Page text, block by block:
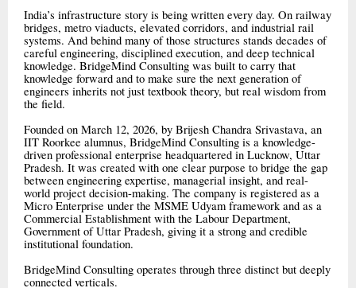
India’s infrastructure story is being written every day. On railway
bridges, metro viaducts, elevated corridors, and industrial rail
systems. And behind many of those structures stands decades of
careful engineering, disciplined execution, and deep technical
knowledge. BridgeMind Consulting was built to carry that
knowledge forward and to make sure the next generation of
engineers inherits not just textbook theory, but real wisdom from
the field.
Founded on March 12, 2026, by Brijesh Chandra Srivastava, an
IIT Roorkee alumnus, BridgeMind Consulting is a knowledge-
driven professional enterprise headquartered in Lucknow, Uttar
Pradesh. It was created with one clear purpose to bridge the gap
between engineering expertise, managerial insight, and real-
world project decision-making. The company is registered as a
Micro Enterprise under the MSME Udyam framework and as a
Commercial Establishment with the Labour Department,
Government of Uttar Pradesh, giving it a strong and credible
institutional foundation.
BridgeMind Consulting operates through three distinct but deeply
connected verticals.